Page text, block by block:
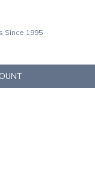
Since 1995